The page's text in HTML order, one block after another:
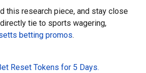
this research piece, and stay close
tie to sports wagering,
betting promos.
Reset Tokens for 5 Days.